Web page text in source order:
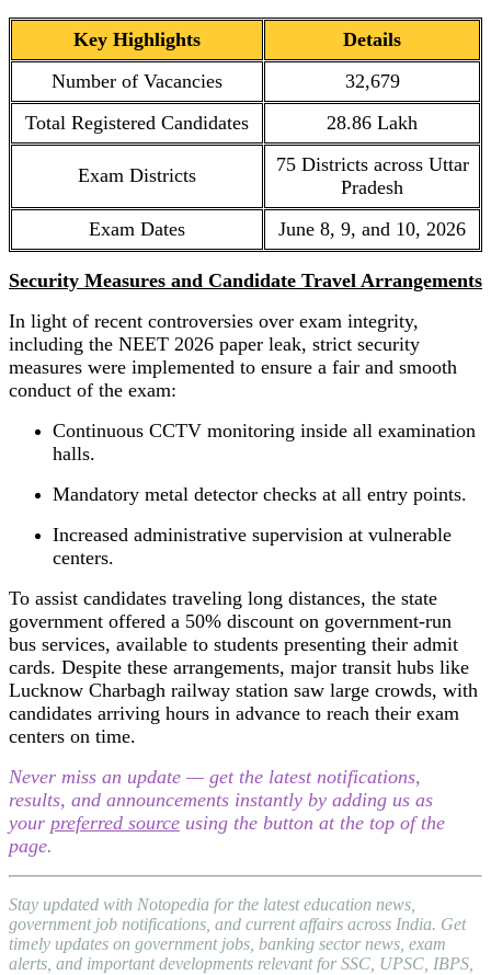
Key Highlights
Details
Number of Vacancies
32,679
Total Registered Candidates
28.86 Lakh
Exam Districts
75 Districts across Uttar
Pradesh
Exam Dates
June 8, 9, and 10, 2026
Security Measures and Candidate Travel Arrangements
In light of recent controversies over exam integrity,
including the NEET 2026 paper leak, strict security
measures were implemented to ensure a fair and smooth
conduct of the exam:
Continuous CCTV monitoring inside all examination
halls.
Mandatory metal detector checks at all entry points.
Increased administrative supervision at vulnerable
centers.
To assist candidates traveling long distances, the state
government offered a 50% discount on government-run
bus services, available to students presenting their admit
cards. Despite these arrangements, major transit hubs like
Lucknow Charbagh railway station saw large crowds, with
candidates arriving hours in advance to reach their exam
centers on time.
Never miss an update — get the latest notifications,
results, and announcements instantly by adding us as
your preferred source using the button at the top of the
page.
Stay updated with Notopedia for the latest education news,
government job notifications, and current affairs across India. Get
timely updates on government jobs, banking sector news, exam
alerts, and important developments relevant for SSC, UPSC, IBPS,